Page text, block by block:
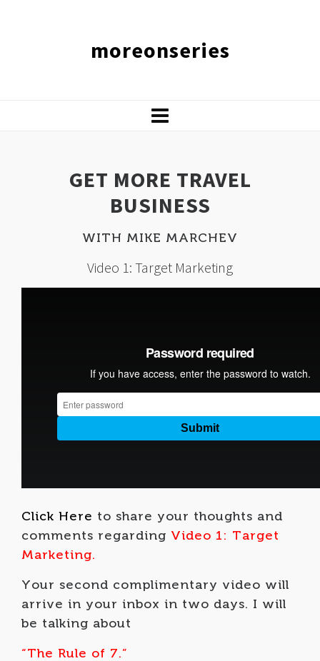
moreonseries
GET MORE TRAVEL
BUSINESS
WITH MIKE MARCHEV
Video 1: Target Marketing
Click Here to share your thoughts and
comments regarding Video 1: Target
Marketing.
Your second complimentary video will
arrive in your inbox in two days. I will
be talking about
“The Rule of 7.”